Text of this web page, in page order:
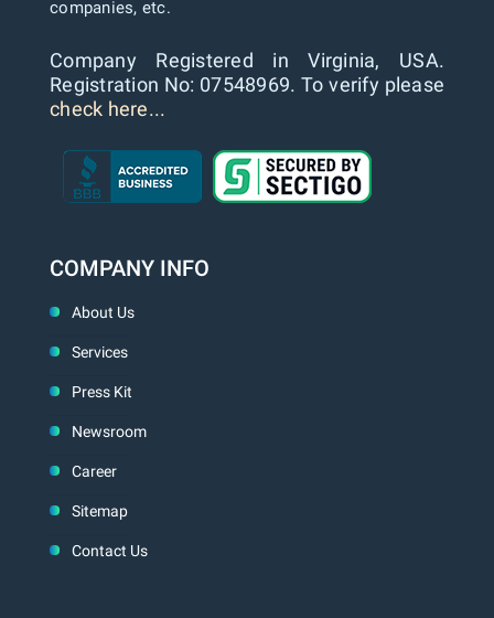
companies, etc.
Company Registered in Virginia, USA.
Registration No: 07548969. To verify please
check here...
COMPANY INFO
About Us
Services
Press Kit
Newsroom
Career
Sitemap
Contact Us